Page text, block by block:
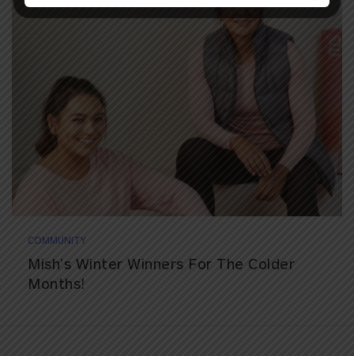
COMMUNITY
Mish’s Winter Winners For The Colder
Months!